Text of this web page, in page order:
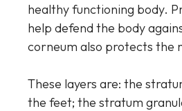
healthy functioning body.
help defend the body
corneum also protects the
These layers are: the
the feet; the stratum